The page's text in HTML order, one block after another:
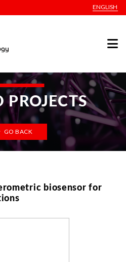
ENGLISH
PROJECTS
GO BACK
biosensor for